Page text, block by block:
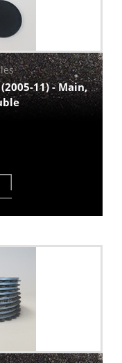
11) - Main,